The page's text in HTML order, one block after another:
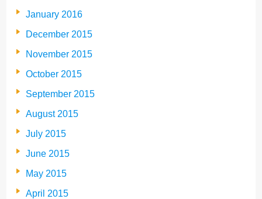
January 2016
December 2015
November 2015
October 2015
September 2015
August 2015
July 2015
June 2015
May 2015
April 2015